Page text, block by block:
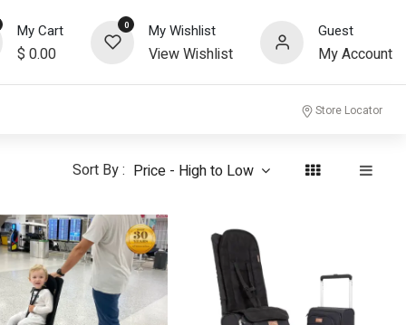
My Cart
$ 0.00
0 My Wishlist
View Wishlist
Guest
My Account
Store Locator
Sort By : Price - High to Low